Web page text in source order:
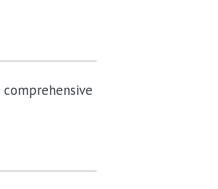
comprehensive